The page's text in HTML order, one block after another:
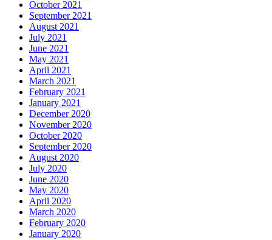
October 2021
September 2021
August 2021
July 2021
June 2021
May 2021
April 2021
March 2021
February 2021
January 2021
December 2020
November 2020
October 2020
September 2020
August 2020
July 2020
June 2020
May 2020
April 2020
March 2020
February 2020
January 2020